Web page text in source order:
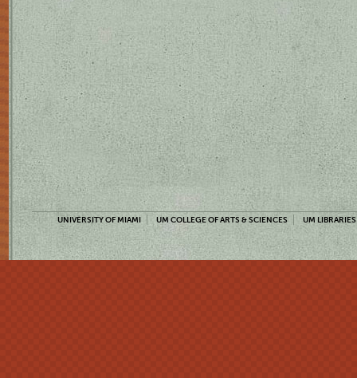
UNIVERSITY OF MIAMI UM COLLEGE OF ARTS & SCIENCES UM LIBRARIES